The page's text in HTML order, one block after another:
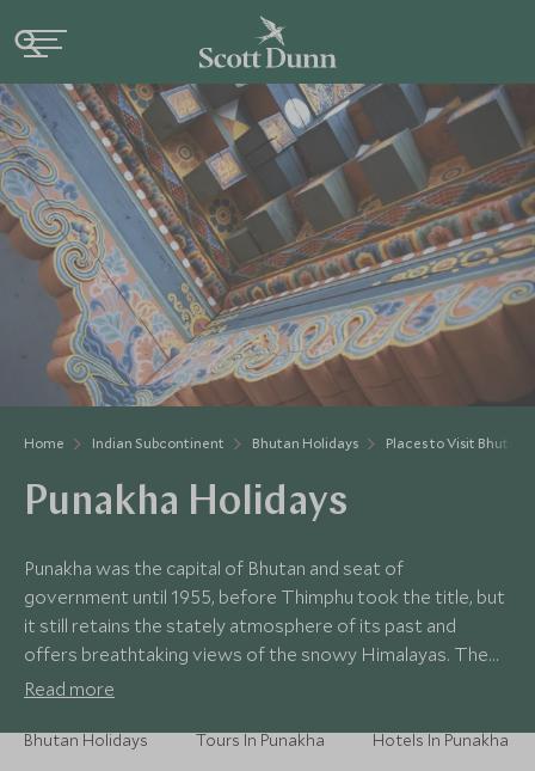
Home Indian Subcontinent Bhutan Holidays Places to Visit Bhutan
Punakha Holidays
Punakha was the capital of Bhutan and seat of
government until 1955, before Thimphu took the title, but
it still retains the stately atmosphere of its past and
offers breathtaking views of the snowy Himalayas. The
climate is more tropical here due to the lower altitude.
Read more
Bhutan Holidays Tours In Punakha Hotels In Punakha